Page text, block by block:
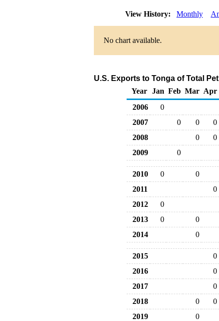
View History: Monthly
No chart available.
U.S. Exports to Tonga of Total
Year
Jan Feb Mar Apr
2006
0
2007
0 0
0
2008
0
0
2009
0
2010 0
0
2011
0
2012
0
2013
0
0
2014
0
2015
0
2016
0
2017
0
2018
0
0
2019
0